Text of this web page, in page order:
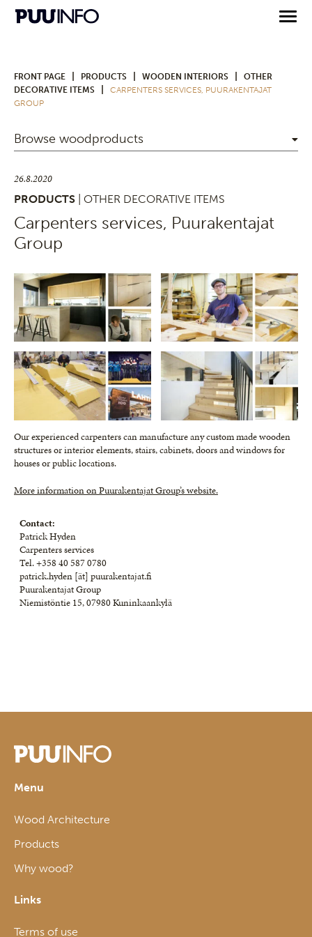
FRONT PAGE PRODUCTS WOODEN INTERIORS
OTHER
DECORATIVE ITEMS
CARPENTERS SERVICES, PUURAKENTAJAT
GROUP
Browse woodproducts
26.8.2020
PRODUCTS
| OTHER DECORATIVE ITEMS
Carpenters services, Puurakentajat
Group
Our experienced carpenters can manufacture any custom made wooden
structures or interior elements, stairs, cabinets, doors and windows for
houses or public locations.
More information on Puurakentajat Group’s website.
Contact:
Patrick Hyden
Carpenters services
Tel. +358 40 587 0780
patrick.hyden [ät] puurakentajat.fi
Puurakentajat Group
Niemistöntie 15, 07980 Kuninkaankylä
Menu
Wood Architecture
Products
Why wood?
Links
Terms of use